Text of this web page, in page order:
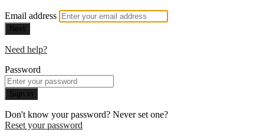
Email address
Next
Need help?
Password
Sign in
Don't know your password? Never set one?
Reset your password